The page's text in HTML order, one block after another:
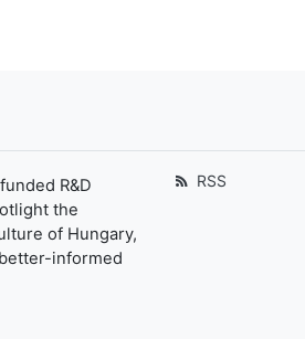
R&D
the
of Hungary,
informed
RSS